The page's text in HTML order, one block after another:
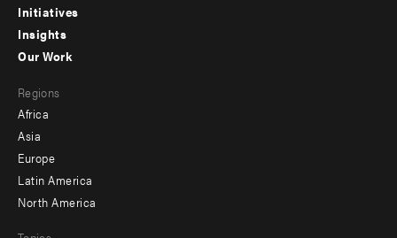
menu
-
Initiatives
Insights
menu
-
secondary
Our Work
Regions
Africa
Asia
Europe
Latin America
North America